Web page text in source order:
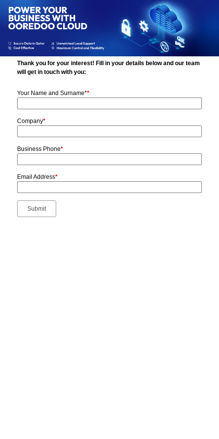
Thank you for your interest! Fill in your details below and our team
will get in touch with you:
Your Name and Surname**
Company*
Business Phone*
Email Address*